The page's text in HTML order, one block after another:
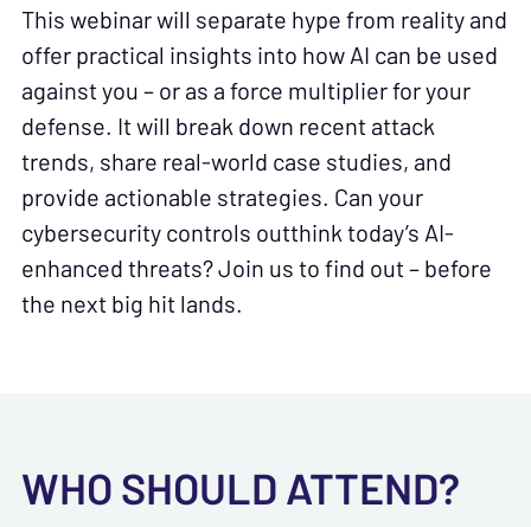
This webinar will separate hype from reality and
offer practical insights into how AI can be used
against you – or as a force multiplier for your
defense. It will break down recent attack
trends, share real-world case studies, and
provide actionable strategies. Can your
cybersecurity controls outthink today’s AI-
enhanced threats? Join us to find out – before
the next big hit lands.
WHO SHOULD ATTEND?